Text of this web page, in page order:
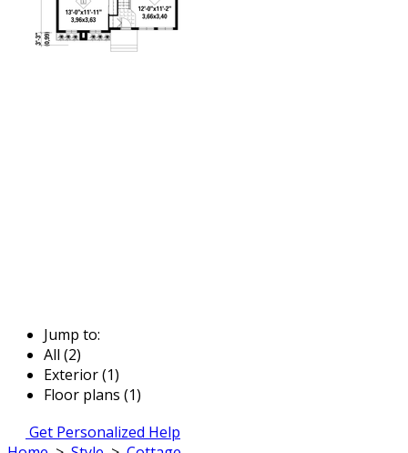
Jump to:
All (2)
Exterior (1)
Floor plans (1)
Get Personalized Help